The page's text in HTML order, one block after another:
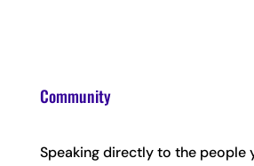
Community
Speaking directly to the people